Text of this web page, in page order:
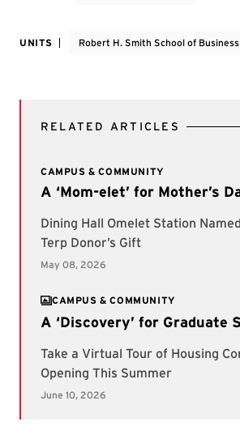
UNITS Robert H. Smith School of Business
RELATED ARTICLES
CAMPUS & COMMUNITY